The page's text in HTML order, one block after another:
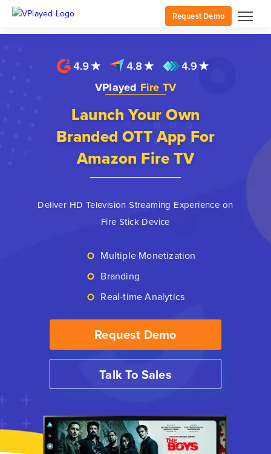
Request Demo
VPlayed Fire TV
Launch Your Own
Branded OTT App For
Amazon Fire TV
Deliver HD Television Streaming Experience on
Fire Stick Device
Multiple Monetization
Branding
Real-time Analytics
Request Demo
Talk To Sales